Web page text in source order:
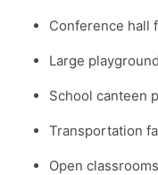
Conference hall
Large
School canteen
Transportation
Open